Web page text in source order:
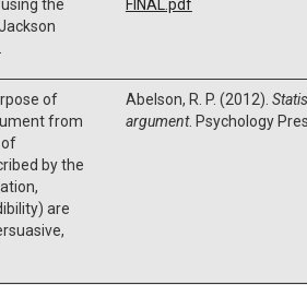
the
FINAL.pdf
of
from
of
by the
are
Abelson, R. P. (2012).
argument. Psychology